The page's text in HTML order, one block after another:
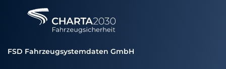
FSD Fahrzeugsystemdaten GmbH